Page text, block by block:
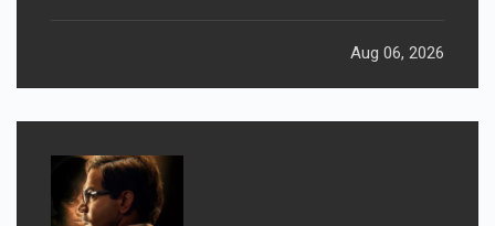
Aug 06, 2026